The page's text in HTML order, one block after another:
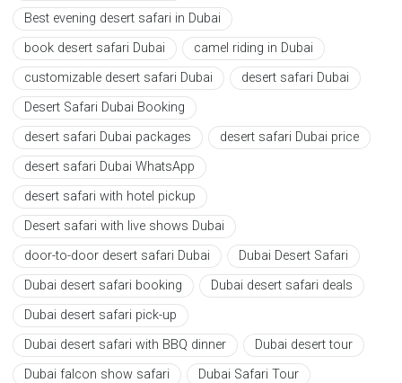
Best evening desert safari in Dubai
book desert safari Dubai
camel riding in Dubai
customizable desert safari Dubai
desert safari Dubai
Desert Safari Dubai Booking
desert safari Dubai packages
desert safari Dubai price
desert safari Dubai WhatsApp
desert safari with hotel pickup
Desert safari with live shows Dubai
door-to-door desert safari Dubai
Dubai Desert Safari
Dubai desert safari booking
Dubai desert safari deals
Dubai desert safari pick-up
Dubai desert safari with BBQ dinner
Dubai desert tour
Dubai falcon show safari
Dubai Safari Tour